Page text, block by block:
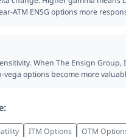
ATM ENSG options more
When The Ensign Group,
vega options become more
ITM Options OTM